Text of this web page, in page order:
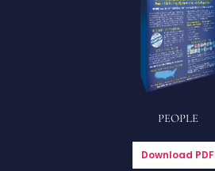
PEOPLE
Download PDF